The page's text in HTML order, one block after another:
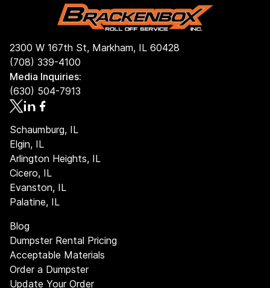
2300 W 167th St, Markham, IL 60428
(708) 339-4100
Media Inquiries:
(630) 504-7913
Schaumburg, IL
Elgin, IL
Arlington Heights, IL
Cicero, IL
Evanston, IL
Palatine, IL
Blog
Dumpster Rental Pricing
Acceptable Materials
Order a Dumpster
Update Your Order